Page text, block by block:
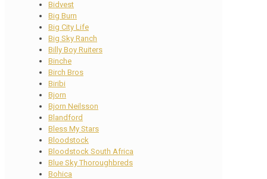
Bidvest
Big Burn
Big City Life
Big Sky Ranch
Billy Boy Ruiters
Binche
Birch Bros
Biribi
Bjorn
Bjorn Neilsson
Blandford
Bless My Stars
Bloodstock
Bloodstock South Africa
Blue Sky Thoroughbreds
Bohica